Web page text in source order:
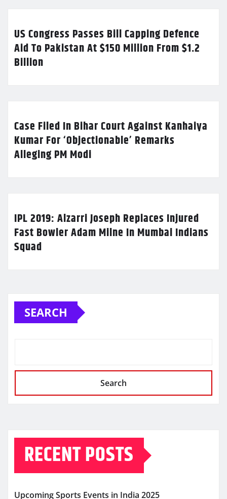
US Congress Passes Bill Capping Defence
Aid To Pakistan At $150 Million From $1.2
Billion
Case Filed In Bihar Court Against Kanhaiya
Kumar For ‘Objectionable’ Remarks
Alleging PM Modi
IPL 2019: Alzarri Joseph Replaces Injured
Fast Bowler Adam Milne In Mumbai Indians
Squad
SEARCH
Search
RECENT POSTS
Upcoming Sports Events in India 2025